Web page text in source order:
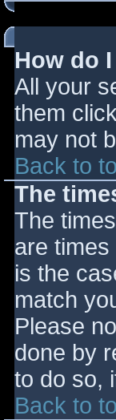
How do
All your
them
may not
Back to
The
The
are
is the
match
Please
done by
to do so,
Back to